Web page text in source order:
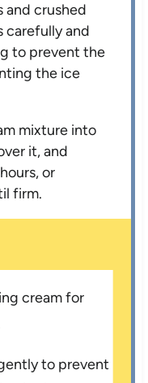
and crushed
carefully and
to prevent the
the ice
mixture into
it, and
or
firm.
cream for
to prevent